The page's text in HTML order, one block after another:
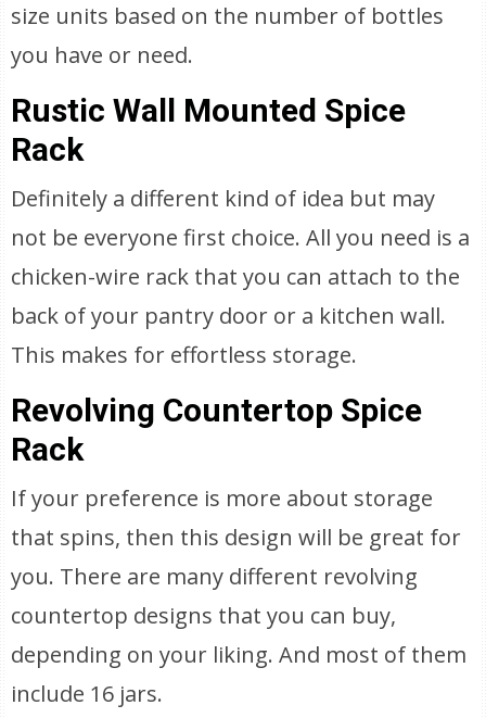
size units based on the number of bottles
you have or need.
Rustic Wall Mounted Spice
Rack
Definitely a different kind of idea but may
not be everyone first choice. All you need is a
chicken-wire rack that you can attach to the
back of your pantry door or a kitchen wall.
This makes for effortless storage.
Revolving Countertop Spice
Rack
If your preference is more about storage
that spins, then this design will be great for
you. There are many different revolving
countertop designs that you can buy,
depending on your liking. And most of them
include 16 jars.